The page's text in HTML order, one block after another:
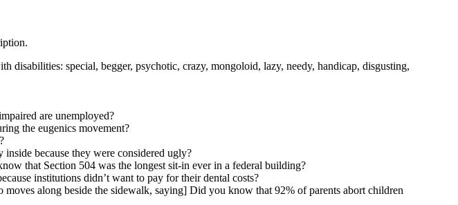
special, begger, psychotic, crazy, mongoloid, lazy, needy, handicap, disgusting,
are unemployed?
the eugenics movement?
because they were considered ugly?
that Section 504 was the longest sit-in ever in a federal building?
institutions didn’t want to pay for their dental costs?
along beside the sidewalk, saying] Did you know that 92% of parents abort children